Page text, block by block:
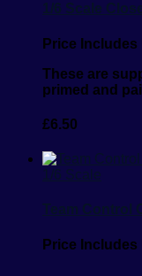
1/6 Scale
Price Includes
These are
primed and
£6.50
1/6 Scale
Team Control
Price Includes